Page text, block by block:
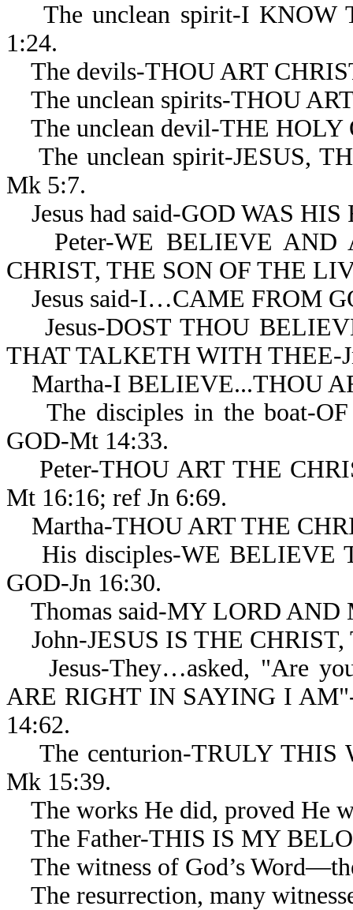
The unclean spirit-I KNOW
1:24.
The devils-THOU ART
The unclean spirits-THOU
The unclean devil-THE HOLY
The unclean spirit-JESUS,
Mk 5:7.
Jesus had said-GOD WAS HIS
Peter-WE BELIEVE AND
CHRIST, THE SON OF THE
Jesus said-I…CAME FROM
Jesus-DOST THOU
THAT TALKETH WITH THEE-
Martha-I BELIEVE...THOU
The disciples in the boat-
GOD-Mt 14:33.
Peter-THOU ART THE
Mt 16:16; ref Jn 6:69.
Martha-THOU ART THE
His disciples-WE BELIEVE
GOD-Jn 16:30.
Thomas said-MY LORD AND
John-JESUS IS THE CHRIST,
Jesus-They…asked, "Are
ARE RIGHT IN SAYING I
14:62.
The centurion-TRULY THIS
Mk 15:39.
The works He did, proved He
The Father-THIS IS MY
The witness of God’s
The resurrection, many